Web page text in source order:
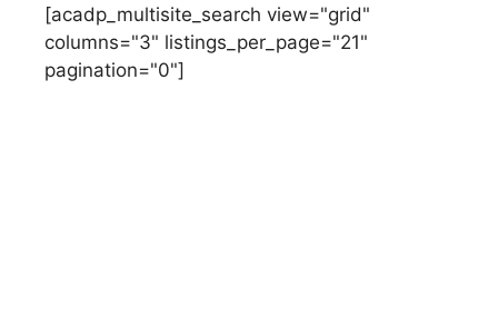
[acadp_multisite_search view="grid"
columns="3" listings_per_page="21"
pagination="0"]